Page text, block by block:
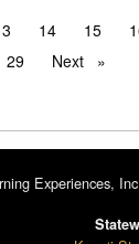
14 15
29 Next page
Experiences,